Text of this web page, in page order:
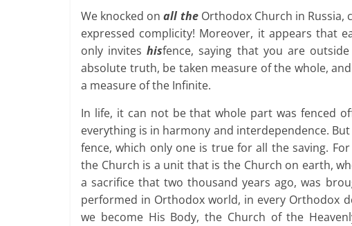
We knocked onall theOrthodox Church in Russia,
expressed complicity! Moreover, it appears that
only inviteshisfence, saying that you are
absolute truth, be taken measure of the whole,
a measure of the Infinite.
In life, it can not be that whole part was fenced
everything is in harmony and interdependence.
fence, which only one is true for all the saving.
the Church is a unit that is the Church on earth,
a sacrifice that two thousand years ago, was
performed in Orthodox world, in every Orthodox
we become His Body, the Church of the